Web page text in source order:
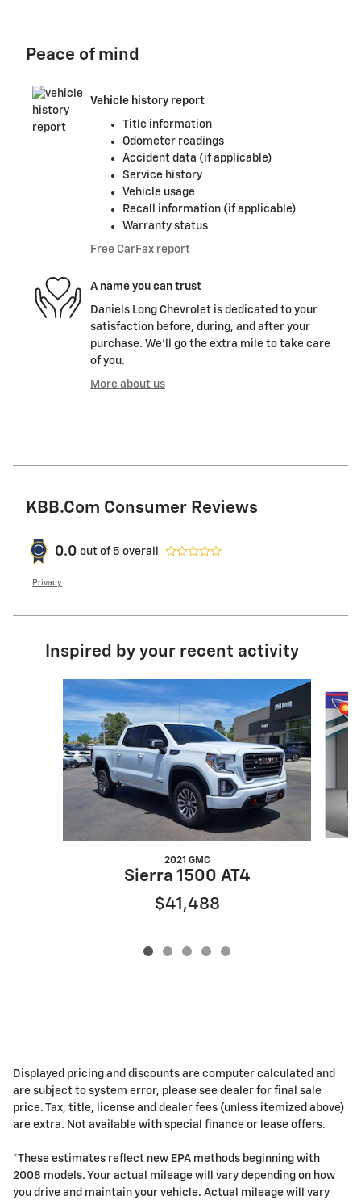
Peace of mind
Vehicle history report
Title information
Odometer readings
Accident data (if applicable)
Service history
Vehicle usage
Recall information (if applicable)
Warranty status
Free CarFax report
A name you can trust
Daniels Long Chevrolet is dedicated to your
satisfaction before, during, and after your
purchase. We'll go the extra mile to take care
of you.
More about us
KBB.com Consumer Reviews
0.0 out of 5 overall
Privacy
Inspired by your recent activity
2021 GMC
Sierra 1500 AT4
$41,488
Displayed pricing and discounts are computer calculated and
are subject to system error, please see dealer for final sale
price. Tax, title, license and dealer fees (unless itemized above)
are extra. Not available with special finance or lease offers.
*These estimates reflect new EPA methods beginning with
2008 models. Your actual mileage will vary depending on how
you drive and maintain your vehicle. Actual mileage will vary